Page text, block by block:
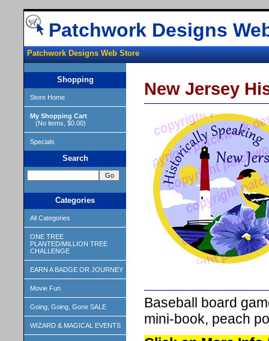
Patchwork Designs
Patchwork Designs Web Store
Shopping
Store Home
My Shopping Cart
(No items, $0.00)
Specials
Search
Categories
All Categories
ONE TREE
PLANTED/MILLION TREE
CHALLENGE
EARN A BADGE OR JOURNEY
Movie Fun
Going, Going, Gone SALE
WIZARD & MAGICAL EVENTS
New Jersey
Baseball board
mini-book, peach